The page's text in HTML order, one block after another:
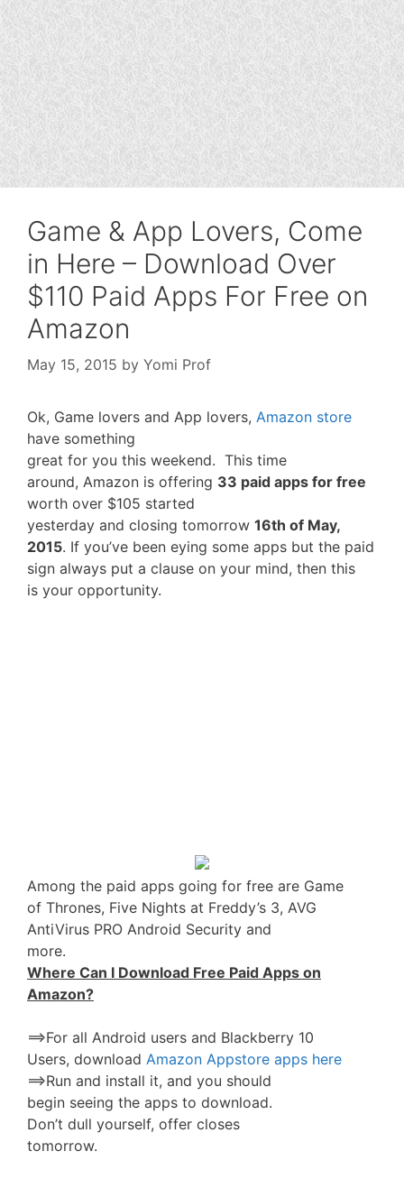
Game & App Lovers, Come
in Here – Download Over
$110 Paid Apps For Free on
Amazon
May 15, 2015 by Yomi Prof
Ok, Game lovers and App lovers, Amazon store
have something
great for you this weekend. This time
around, Amazon is offering 33 paid apps for free
worth over $105 started
yesterday and closing tomorrow 16th of May,
2015. If you’ve been eying some apps but the paid
sign always put a clause on your mind, then this
is your opportunity.
Among the paid apps going for free are Game
of Thrones, Five Nights at Freddy’s 3, AVG
AntiVirus PRO Android Security and
more.
Where Can I Download Free Paid Apps on
Amazon?
==>For all Android users and Blackberry 10
Users, download Amazon Appstore apps here
==>Run and install it, and you should
begin seeing the apps to download.
Don’t dull yourself, offer closes
tomorrow.